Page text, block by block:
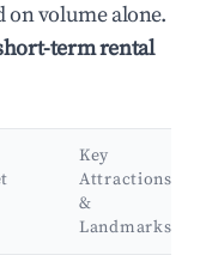
on volume alone.
term rental
Key
Attractions
&
Landmarks